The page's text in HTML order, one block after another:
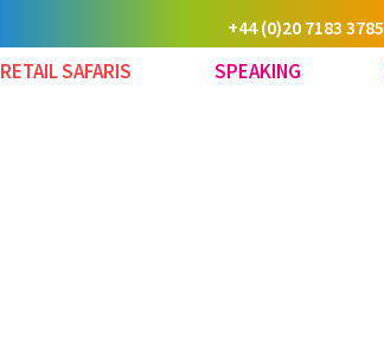
+44 (0)20 7183 3785
RETAIL SAFARIS SPEAKING